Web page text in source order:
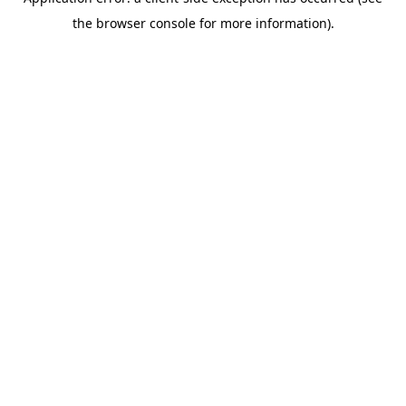
the browser console for more information).